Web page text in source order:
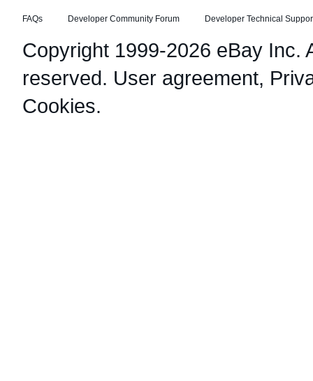
FAQs Developer Community Forum Developer Technical
Copyright 1999-2026 eBay Inc.
reserved. User agreement,
Cookies.